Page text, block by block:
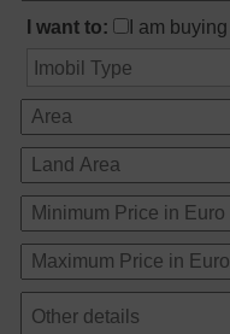
I want to: I am buying